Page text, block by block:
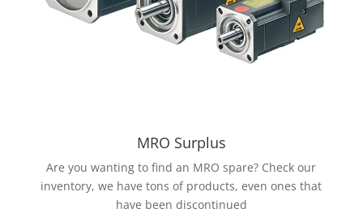
MRO Surplus
Are you wanting to find an MRO spare? Check our
inventory, we have tons of products, even ones that
have been discontinued